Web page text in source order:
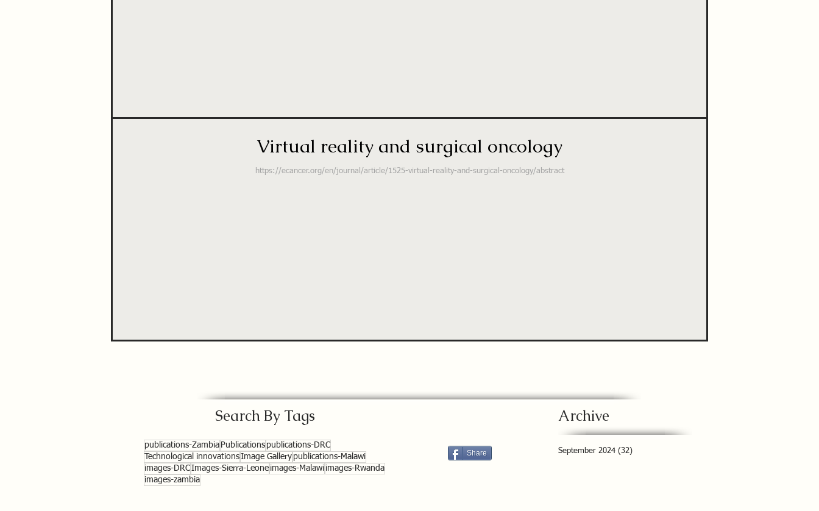
Virtual reality and surgical oncology
https://ecancer.org/en/journal/article/1525-virtual-reality-and-surgical-oncology/abstract
Archive
September 2024 (32)
Share
Search By Tags
publications-Zambia Publications publications-DRC
Technological innovationsImage Gallery publications-Malawi
images-DRCImages-Sierra-Leone images-Malawi images-Rwanda
images-zambia